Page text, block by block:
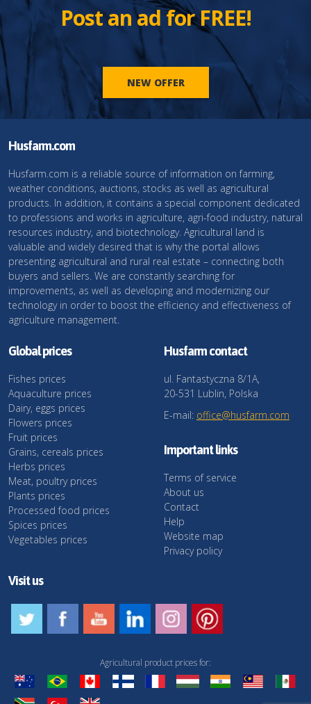
Post an ad for FREE!
NEW OFFER
Husfarm.com
Husfarm.com is a reliable source of information on farming,
weather conditions, auctions, stocks as well as agricultural
products. In addition, it contains a special component dedicated
to professions and works in agriculture, agri-food industry, natural
resources industry, and biotechnology. Agricultural land is
valuable and widely desired that is why the portal allows
presenting agricultural and rural real estate – connecting both
buyers and sellers. We are constantly searching for
improvements, as well as developing and modernizing our
technology in order to boost the efficiency and effectiveness of
agriculture management.
Global prices
Fishes prices
Aquaculture prices
Dairy, eggs prices
Flowers prices
Fruit prices
Grains, cereals prices
Herbs prices
Meat, poultry prices
Plants prices
Processed food prices
Spices prices
Vegetables prices
Husfarm contact
ul. Fantastyczna 8/1A,
20-531 Lublin, Polska
E-mail: office@husfarm.com
Important links
Terms of service
About us
Contact
Help
Website map
Privacy policy
Visit us
Agricultural product prices for: